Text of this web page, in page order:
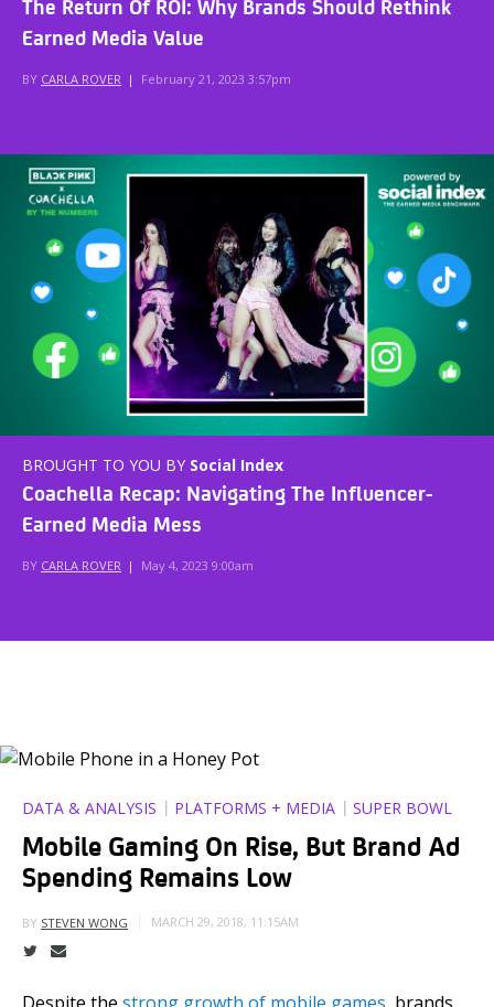
Earned Media Value
BY CARLA ROVER | February 21, 2023 3:57pm
BROUGHT TO YOU BY Social Index
Coachella Recap: Navigating The Influencer-
Earned Media Mess
BY CARLA ROVER | May 4, 2023 9:00am
DATA & ANALYSIS PLATFORMS + MEDIA SUPER BOWL
Mobile Gaming On Rise, But Brand Ad
Spending Remains Low
BY STEVEN WONG MARCH 29, 2018, 11:15AM